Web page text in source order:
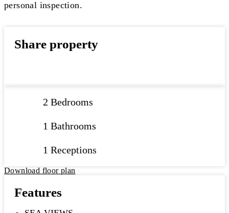
personal inspection.
Share property
2 Bedrooms
1 Bathrooms
1 Receptions
Download floor plan
Features